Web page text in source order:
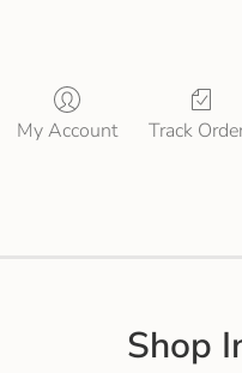
My Account Track
Shop